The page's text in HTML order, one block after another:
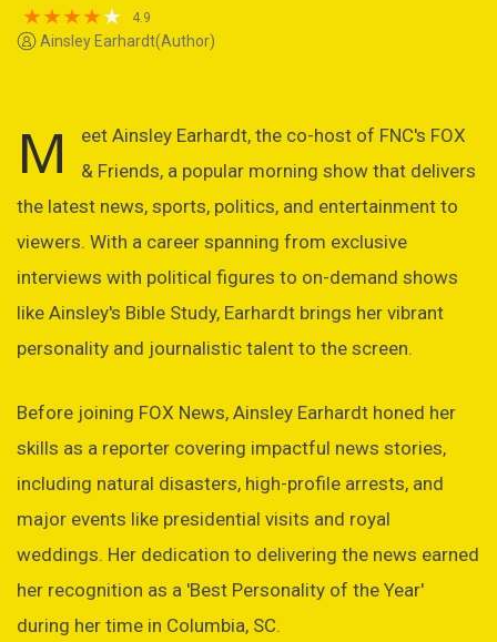
4.9
Ainsley Earhardt(Author)
M
eet Ainsley Earhardt, the co-host of FNC's FOX
& Friends, a popular morning show that delivers
the latest news, sports, politics, and entertainment to
viewers. With a career spanning from exclusive
interviews with political figures to on-demand shows
like Ainsley's Bible Study, Earhardt brings her vibrant
personality and journalistic talent to the screen.
Before joining FOX News, Ainsley Earhardt honed her
skills as a reporter covering impactful news stories,
including natural disasters, high-profile arrests, and
major events like presidential visits and royal
weddings. Her dedication to delivering the news earned
her recognition as a 'Best Personality of the Year'
during her time in Columbia, SC.